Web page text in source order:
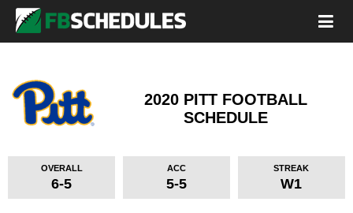
2020 PITT FOOTBALL
SCHEDULE
OVERALL
6-5
ACC
5-5
STREAK
W1